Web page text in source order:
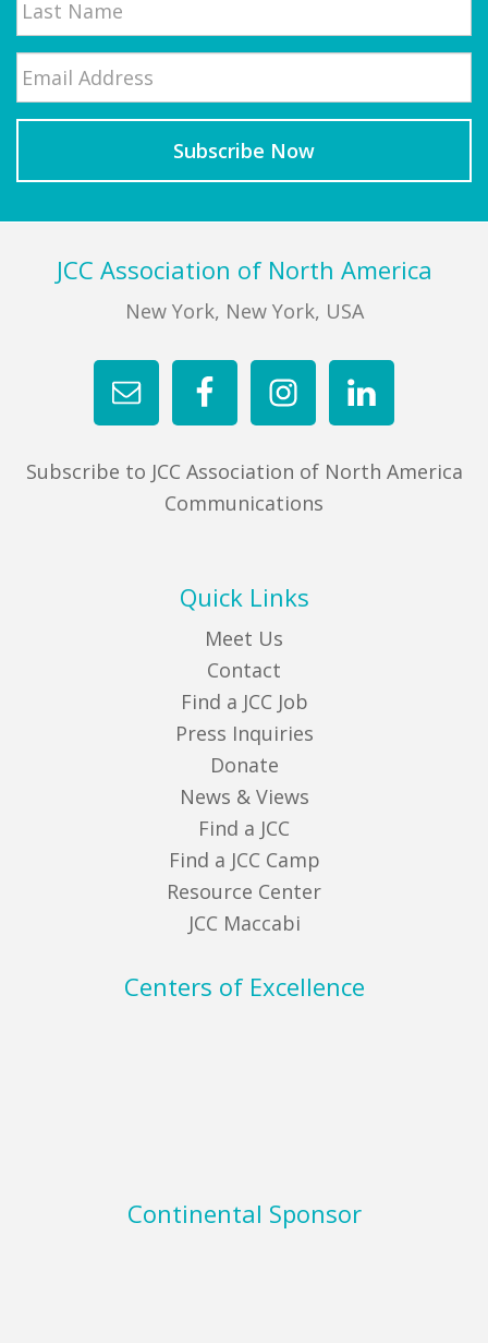
Last
FooterJCC Association of North America
New York, New York, USA
Subscribe to JCC Association of North America
Communications
Quick Links
Meet Us
Contact
Find a JCC Job
Press Inquiries
Donate
News & Views
Find a JCC
Find a JCC Camp
Resource Center
JCC Maccabi
Centers of Excellence
Continental Sponsor